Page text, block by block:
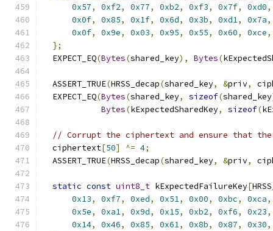
0x57, 0xf2, 0x77, 0xb2, 0xf3, 0x7f, 0xd0,
0x0f, 0x85, 0x1f, 0x6d, 0x3b, 0xd1, 0x7a,
0x0f, 0x9e, 0x03, 0x95, 0x55, 0x60, 0xce,
};
  EXPECT_EQ
(Bytes(shared_key), Bytes(
  ASSERT_TRUE
(HRSS_decap(shared_key, &priv,
  EXPECT_EQ
(Bytes(shared_key, sizeof(shared_key
Bytes(kExpectedSharedKey, sizeof(
// Corrupt the ciphertext and ensure that
  ciphertext
[50] ^= 4;
  ASSERT_TRUE
(HRSS_decap(shared_key, &priv,
static const uint8_t kExpectedFailureKey[
0x13, 0xf7, 0xed, 0x51, 0x00, 0xbc, 0xca,
0x5e, 0xa1, 0x9d, 0x15, 0xb2, 0xf6, 0x23,
0x14, 0x46, 0x85, 0x61, 0x8b, 0x87, 0x30,